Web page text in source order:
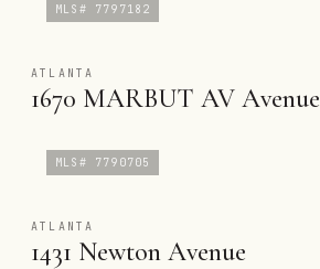
MLS# 7797182
ATLANTA
1670 MARBUT AV Avenue
MLS# 7790705
ATLANTA
1431 Newton Avenue